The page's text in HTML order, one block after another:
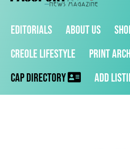
Editorials About Us
Creole Lifestyle
Print
CAP Directory
Add